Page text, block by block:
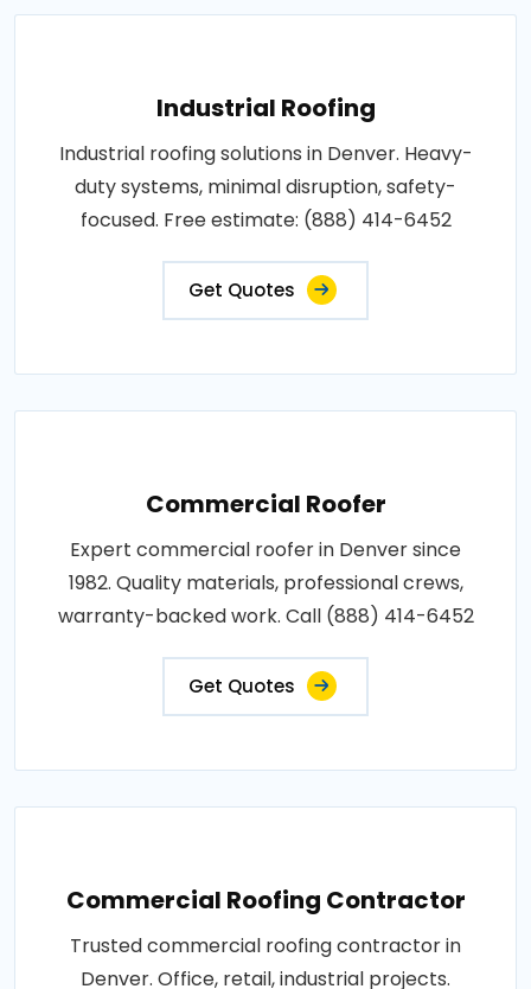
Industrial Roofing
Industrial roofing solutions in Denver. Heavy-
duty systems, minimal disruption, safety-
focused. Free estimate: (888) 414-6452
Get Quotes
Commercial Roofer
Expert commercial roofer in Denver since
1982. Quality materials, professional crews,
warranty-backed work. Call (888) 414-6452
Get Quotes
Commercial Roofing Contractor
Trusted commercial roofing contractor in
Denver. Office, retail, industrial projects.